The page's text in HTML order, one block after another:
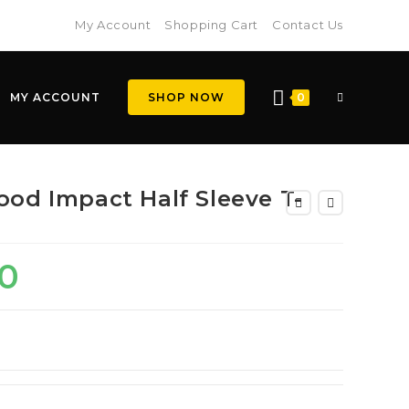
My Account Shopping Cart Contact Us
MY ACCOUNT SHOP NOW 0
Impact Half Sleeve T-